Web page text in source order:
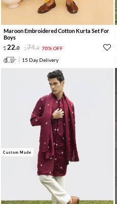
Maroon Embroidered Cotton Kurta Set For
Boys
22.0 74.0 70% OFF
15 Day Delivery
Custom Made